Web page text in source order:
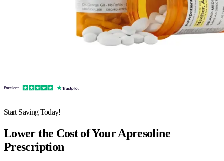
Start Saving Today!
Lower the Cost of Your Apresoline
Prescription